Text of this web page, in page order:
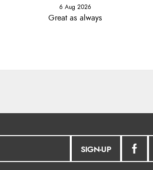
6 Aug 2026
Great as always
SIGN-UP